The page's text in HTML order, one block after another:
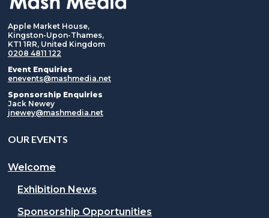
Apple Market House,
Kingston-Upon-Thames,
KT1 1RR, United Kingdom
0208 4811 122
Event Enquiries
enevents@mashmedia.net
Sponsorship Enquiries
Jack Newey
jnewey@mashmedia.net
OUR EVENTS
Welcome
Exhibition News
Sponsorship Opportunities